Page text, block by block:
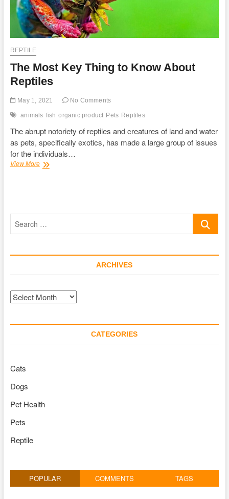
REPTILE
The Most Key Thing to Know About
Reptiles
May 1, 2021 No Comments
animals fish organic product Pets Reptiles
The abrupt notoriety of reptiles and creatures of land and water
as pets, specifically exotics, has made a large group of issues
for the individuals…
View MoreThe
Reptiles
Search
ARCHIVES
Archives
CATEGORIES
Cats
Dogs
Pet Health
Pets
Reptile
POPULAR COMMENTS TAGS